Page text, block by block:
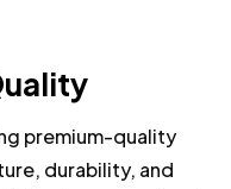
premium-quality
durability, and